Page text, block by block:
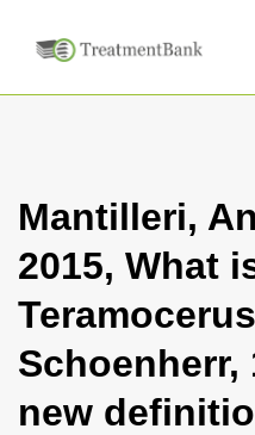
Mantilleri,
2015, What
Teramocerus
Schoenherr,
new